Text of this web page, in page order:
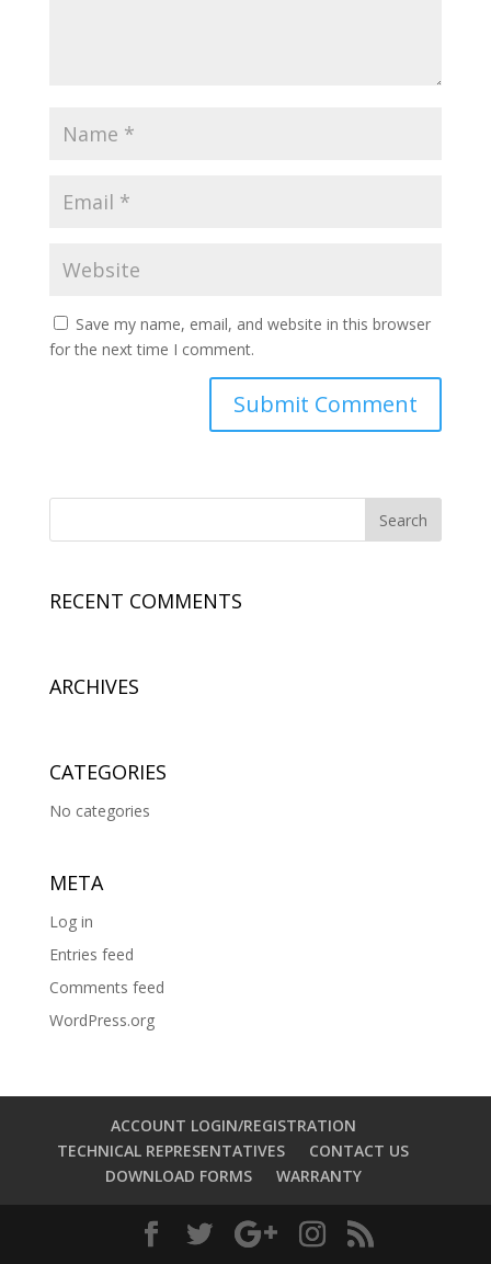
Save my name, email, and website in this browser
for the next time I comment.
RECENT COMMENTS
ARCHIVES
CATEGORIES
No categories
META
Log in
Entries feed
Comments feed
WordPress.org
ACCOUNT LOGIN/REGISTRATION
TECHNICAL REPRESENTATIVES
CONTACT US
DOWNLOAD FORMS
WARRANTY